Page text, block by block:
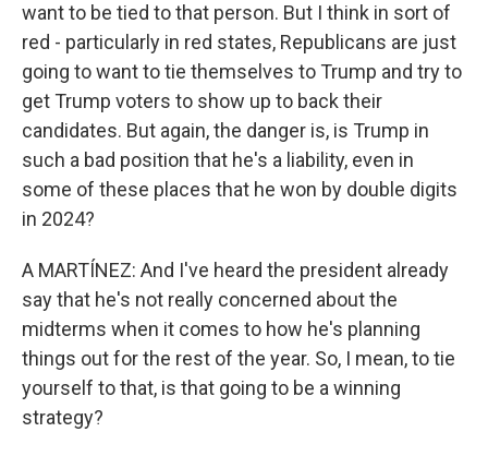
want to be tied to that person. But I think in sort of
red - particularly in red states, Republicans are just
going to want to tie themselves to Trump and try to
get Trump voters to show up to back their
candidates. But again, the danger is, is Trump in
such a bad position that he's a liability, even in
some of these places that he won by double digits
in 2024?
A MARTÍNEZ: And I've heard the president already
say that he's not really concerned about the
midterms when it comes to how he's planning
things out for the rest of the year. So, I mean, to tie
yourself to that, is that going to be a winning
strategy?